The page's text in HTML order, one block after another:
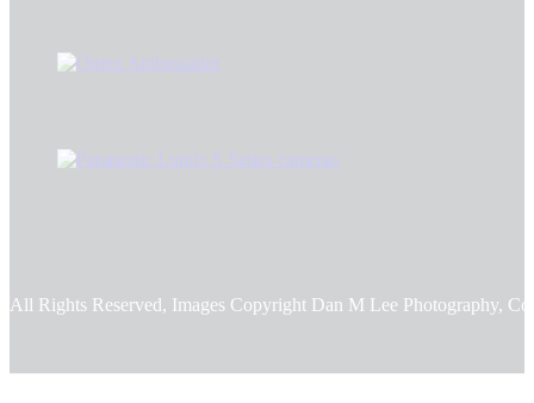
All Rights Reserved, Images Copyright Dan M Lee Photography,